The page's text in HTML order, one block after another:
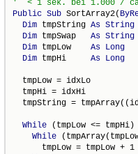
Public Sub SortArray2(
Dim tmpString As String
Dim tmpSwap As String
Dim tmpLow As Long
Dim tmpHi As Long
  tmpLow = idxLo
  tmpHi = idxHi
tmpString =
While (tmpLow <= tmpHi)
While
      tmpLow = tmpLow + 1